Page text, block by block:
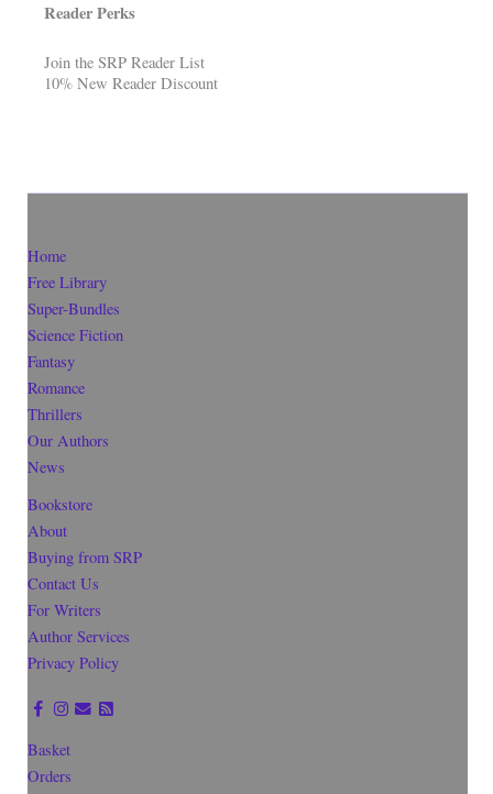
Reader Perks
Join the SRP Reader List
10% New Reader Discount
Home
Free Library
Super-Bundles
Science Fiction
Fantasy
Romance
Thrillers
Our Authors
News
Bookstore
About
Buying from SRP
Contact Us
For Writers
Author Services
Privacy Policy
Basket
Orders